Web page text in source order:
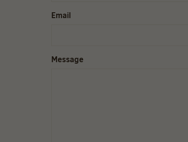
Email
Message